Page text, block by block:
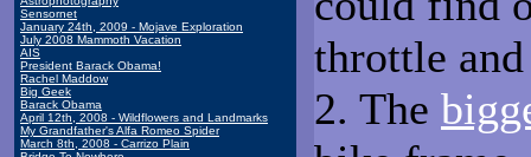
Sensornet
January 24th, 2009 - Mojave Exploration
July 2008 Mammoth Vacation
AIS
President Barack Obama!
Rachel Maddow
Big Geek
Barack Obama
April 12th, 2008 - Wildflowers and Landmarks
My Grandfather's Alfa Romeo Spider
March 8th, 2008 - Carrizo Plain
throttle
2. The